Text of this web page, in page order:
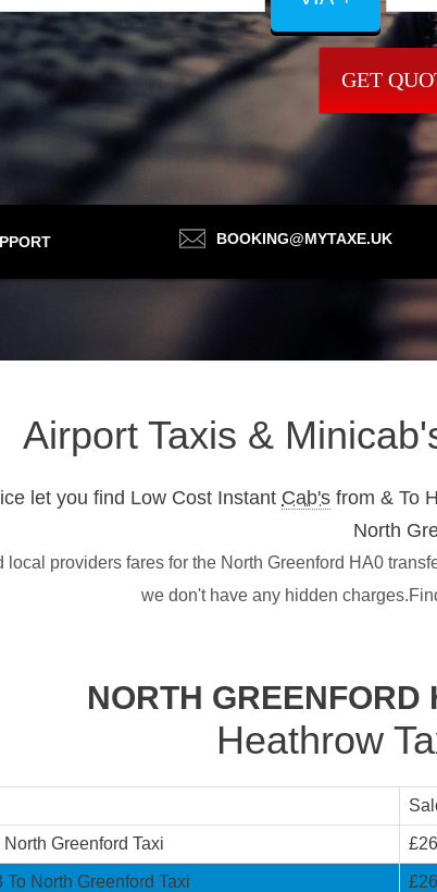
GET
BOOKING@MYTAXE.UK
Airport Taxis &
let you find Low Cost Instant Cab's from & To
North
local providers fares for the North Greenford HA0
we don't have any hidden
NORTH
Heathrow
Greenford Taxi
North Greenford Taxi